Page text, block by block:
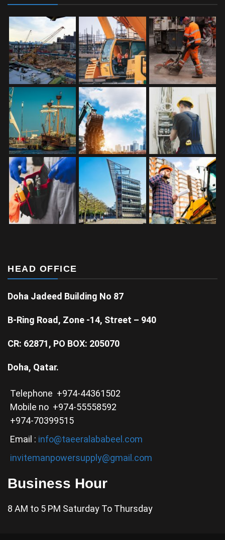
HEAD OFFICE
Doha Jadeed Building No 87
B-Ring Road, Zone -14, Street – 940
CR: 62871, PO BOX: 205070
Doha, Qatar.
Telephone +974-44361502
Mobile no +974-55558592
+974-70399515
Email : info@taeeralababeel.com
invitemanpowersupply@gmail.com
Business Hour
8 AM to 5 PM Saturday To Thursday